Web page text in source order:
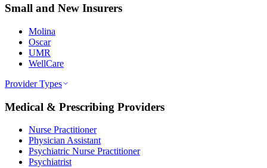
Small and New Insurers
Molina
Oscar
UMR
WellCare
Provider Types
Medical & Prescribing Providers
Nurse Practitioner
Physician Assistant
Psychiatric Nurse Practitioner
Psychiatrist